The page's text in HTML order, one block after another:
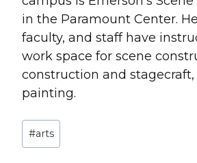
in the Paramount Center.
faculty, and staff have
work space for scene
construction and
painting.
Post
Tags:
#arts